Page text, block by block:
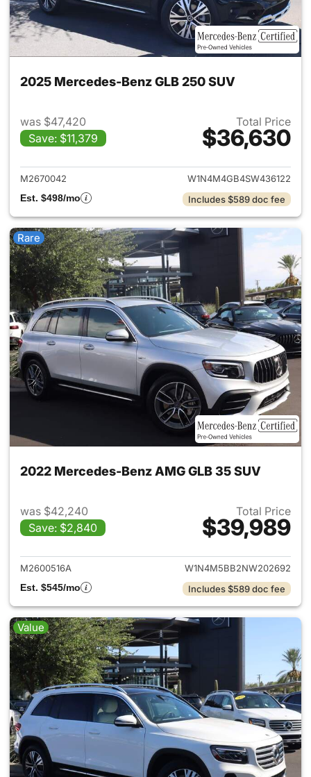
2025 Mercedes-Benz GLB 250 SUV
was $47,420
Save: $11,379
Total Price
$36,630
View details for 2025
M2670042
W1N4M4GB4SW436122
Est. $498/mo
Includes $589 doc fee
Rare
2022 Mercedes-Benz AMG GLB 35 SUV
was $42,240
Save: $2,840
Total Price
$39,989
View details for 2022
M2600516A
W1N4M5BB2NW202692
Est. $545/mo
Includes $589 doc fee
Value